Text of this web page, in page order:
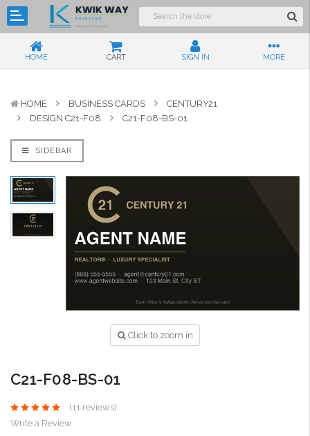
HOME CART SIGN IN MORE
HOME BUSINESS CARDS
CENTURY21
DESIGN C21-F08
C21-F08-BS-01
SIDEBAR
Click to zoom in
C21-F08-BS-01
(11 reviews)
Write a Review